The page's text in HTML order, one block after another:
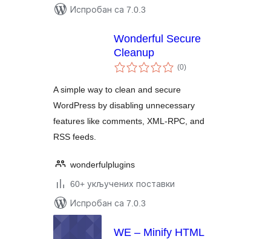
Испробан са 7.0.3
Wonderful Secure
Cleanup
(0укупних
оцена
)
A simple way to clean and secure
WordPress by disabling unnecessary
features like comments, XML-RPC, and
RSS feeds.
wonderfulplugins
60+ укључених поставки
Испробан са 7.0.3
WE – Minify HTML